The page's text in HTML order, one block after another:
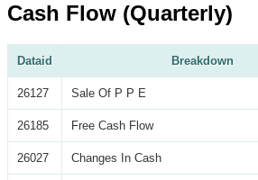
Cash Flow (Quarterly)
Dataid Breakdown
26127 Sale Of P P E
26185 Free Cash Flow
26027 Changes In Cash